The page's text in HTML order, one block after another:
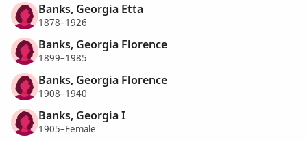
Banks, Georgia Etta
1878–1926
Banks, Georgia Florence
1899–1985
Banks, Georgia Florence
1908–1940
Banks, Georgia I
1905–Female